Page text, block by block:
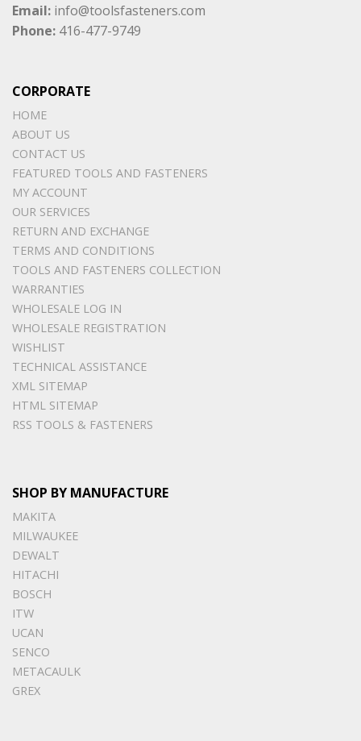
Email: info@toolsfasteners.com
Phone: 416-477-9749
CORPORATE
HOME
ABOUT US
CONTACT US
FEATURED TOOLS AND FASTENERS
MY ACCOUNT
OUR SERVICES
RETURN AND EXCHANGE
TERMS AND CONDITIONS
TOOLS AND FASTENERS COLLECTION
WARRANTIES
WHOLESALE LOG IN
WHOLESALE REGISTRATION
WISHLIST
TECHNICAL ASSISTANCE
XML SITEMAP
HTML SITEMAP
RSS TOOLS & FASTENERS
SHOP BY MANUFACTURE
MAKITA
MILWAUKEE
DEWALT
HITACHI
BOSCH
ITW
UCAN
SENCO
METACAULK
GREX